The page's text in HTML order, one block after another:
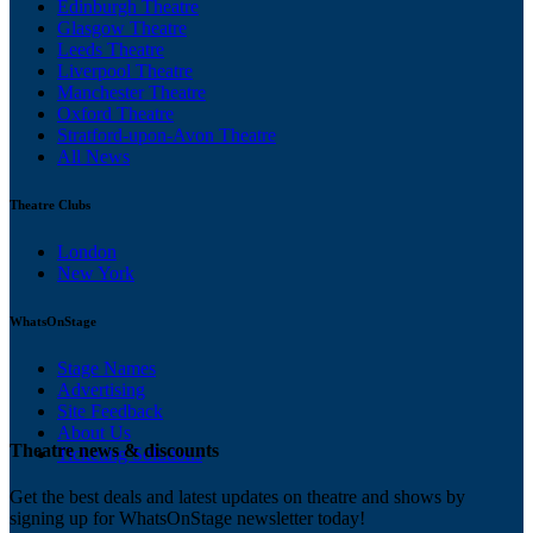
Edinburgh Theatre
Glasgow Theatre
Leeds Theatre
Liverpool Theatre
Manchester Theatre
Oxford Theatre
Stratford-upon-Avon Theatre
All News
Theatre Clubs
London
New York
WhatsOnStage
Stage Names
Advertising
Site Feedback
About Us
Ticketing Solutions
Theatre news & discounts
Get the best deals and latest updates on theatre and shows by
signing up for WhatsOnStage newsletter today!